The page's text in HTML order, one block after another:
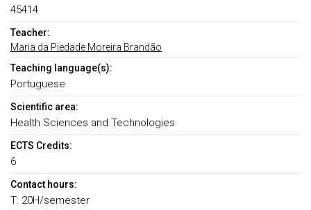
45414
Teacher:
Maria da Piedade Moreira Brandão
Teaching language(s):
Portuguese
Scientific area:
Health Sciences and Technologies
ECTS Credits:
6
Contact hours:
T: 20H/semester